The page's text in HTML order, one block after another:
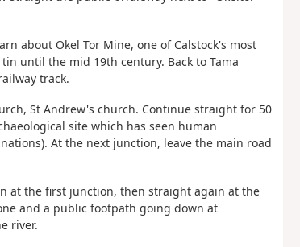
about Okel Tor Mine, one of Calstock's most
until the mid 19th century. Back to Tama
track.
St Andrew's church. Continue straight for 50
site which has seen human
At the next junction, leave the main road
at the first junction, then straight again at the
and a public footpath going down at
river.